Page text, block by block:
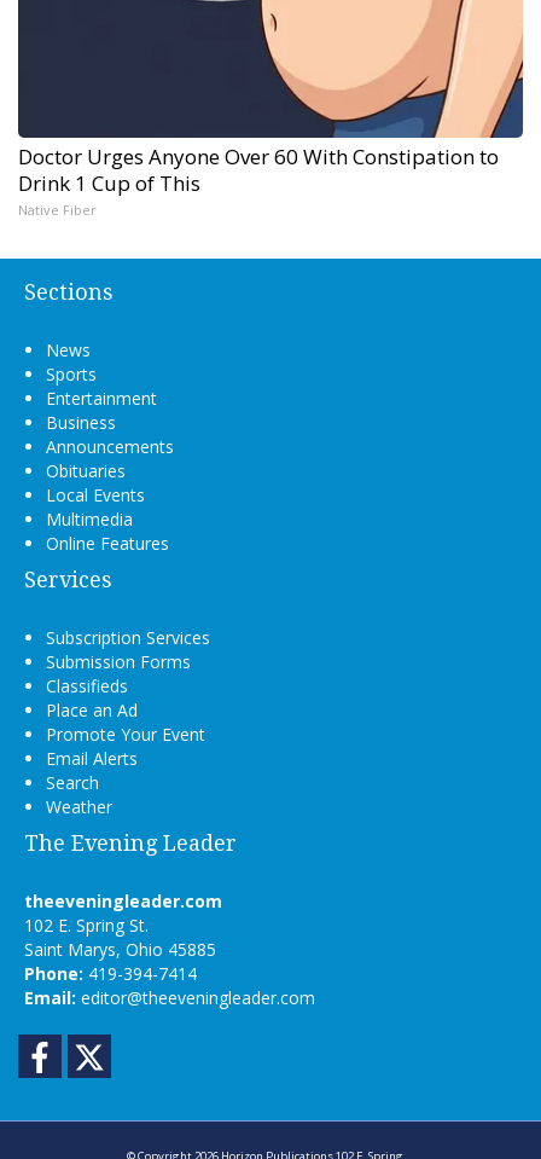
Doctor Urges Anyone Over 60 With Constipation to
Drink 1 Cup of This
Native Fiber
Sections
News
Sports
Entertainment
Business
Announcements
Obituaries
Local Events
Multimedia
Online Features
Services
Subscription Services
Submission Forms
Classifieds
Place an Ad
Promote Your Event
Email Alerts
Search
Weather
The Evening Leader
theeveningleader.com
102 E. Spring St.
Saint Marys, Ohio 45885
Phone: 419-394-7414
Email: editor@theeveningleader.com
Facebook
© Copyright 2026 Horizon Publications102 E. Spring